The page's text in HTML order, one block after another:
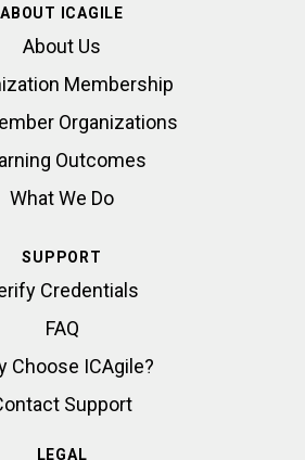
ABOUT ICAGILE
About Us
Membership
Organizations
Outcomes
What We Do
SUPPORT
Credentials
FAQ
Choose ICAgile?
Support
LEGAL